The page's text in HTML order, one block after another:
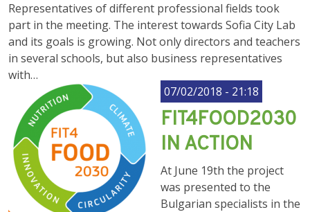
Representatives of different professional fields took
part in the meeting. The interest towards Sofia City Lab
and its goals is growing. Not only directors and teachers
in several schools, but also business representatives
with…
07/02/2018 - 21:18
FIT4FOOD2030
IN ACTION
At June 19th the project
was presented to the
Bulgarian specialists in the